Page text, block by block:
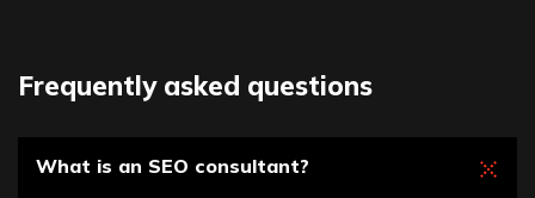
Frequently asked questions
What is an SEO consultant?